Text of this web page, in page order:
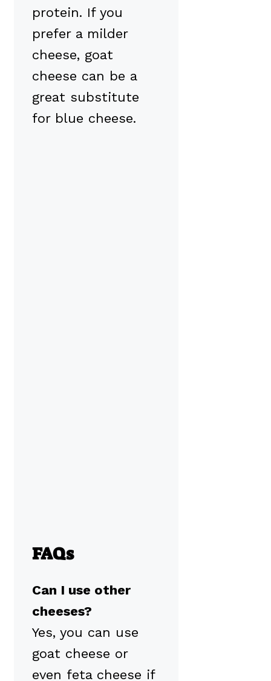
protein. If you
prefer a milder
cheese, goat
cheese can be a
great substitute
for blue cheese.
FAQs
Can I use other
cheeses?
Yes, you can use
goat cheese or
even feta cheese if